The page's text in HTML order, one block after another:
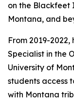
on the Blackfeet
Montana, and
From 2019-
Specialist in the
University of
students access
with Montana